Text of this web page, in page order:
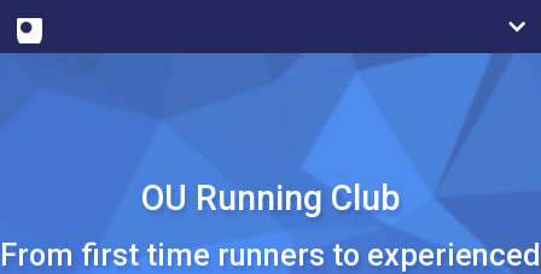
OU Running Club
From first time runners to experienced